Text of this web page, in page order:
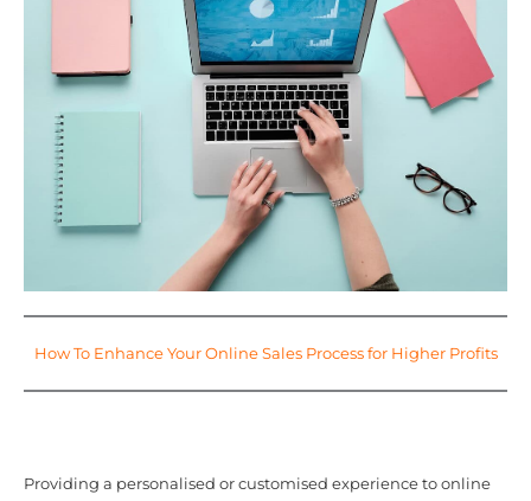
How To Enhance Your Online Sales Process for Higher Profits
Providing a personalised or customised experience to online